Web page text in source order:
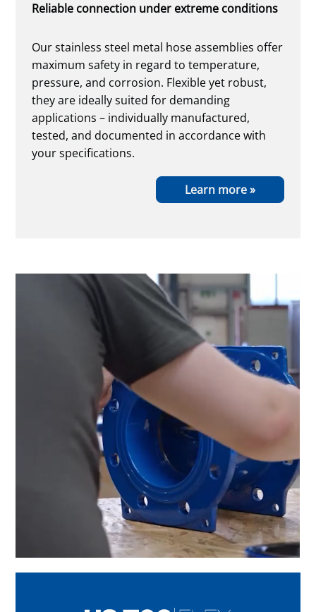
Reliable connection under extreme conditions
Our stainless steel metal hose assemblies offer
maximum safety in regard to temperature,
pressure, and corrosion. Flexible yet robust,
they are ideally suited for demanding
applications – individually manufactured,
tested, and documented in accordance with
your specifications.
Learn more »